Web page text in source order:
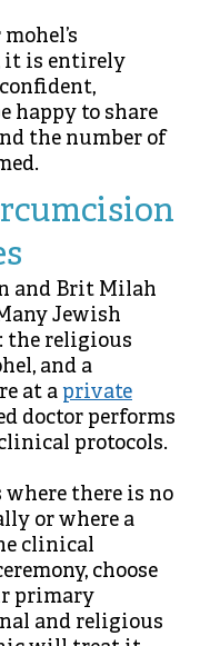
it is entirely
happy to share
the number of
and Brit Milah
Jewish
the religious
and a
at aprivate
doctor performs
protocols.
there is no
or where a
clinical
choose
primary
and religious